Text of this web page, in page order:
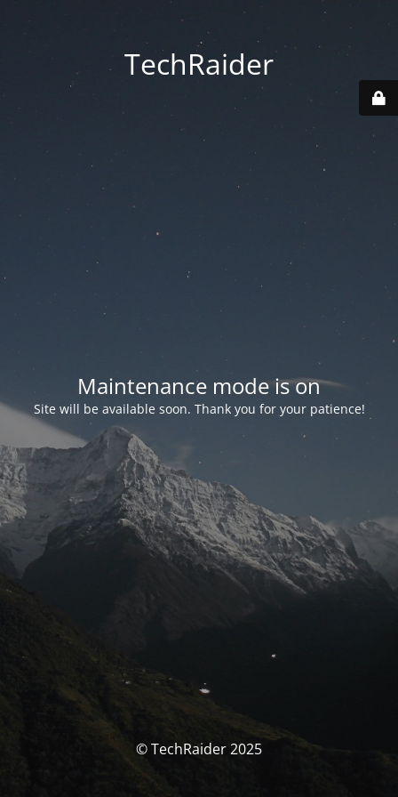
TechRaider
Maintenance mode is on
Site will be available soon. Thank you for your patience!
© TechRaider 2025